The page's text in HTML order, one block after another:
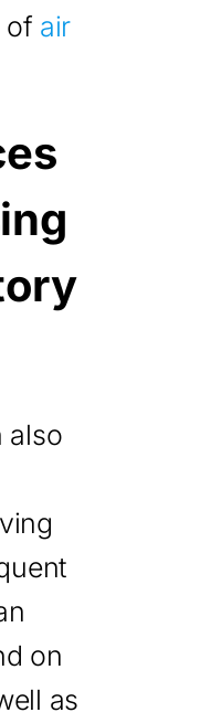
of air
also
on
as